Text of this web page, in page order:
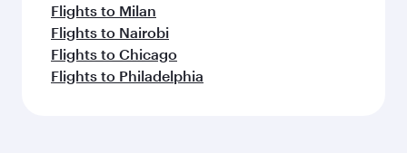
Flights to Milan
Flights to Nairobi
Flights to Chicago
Flights to Philadelphia